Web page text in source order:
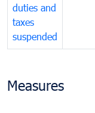
duties and
taxes
suspended
Measures